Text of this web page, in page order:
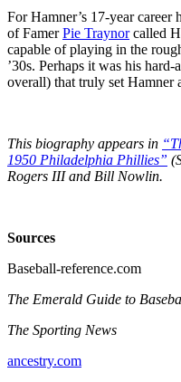
For Hamner’s 17-year
of FamerPie Traynorcalled
capable of playing in the
’30s. Perhaps it was his
overall) that truly set Hamner
This biography appears in
1950 Philadelphia Phillies”
Rogers III and Bill Nowlin.
Sources
Baseball-reference.com
The Emerald Guide to
The Sporting News
ancestry.com